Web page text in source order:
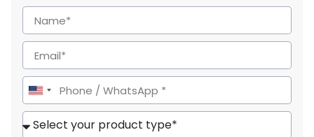
United
States
+1